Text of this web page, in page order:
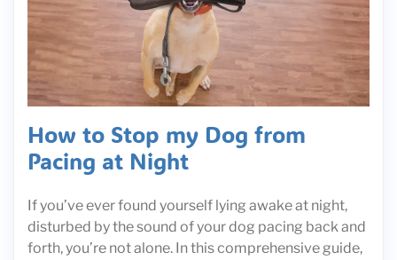
How to Stop my Dog from
Pacing at Night
If you’ve ever found yourself lying awake at night,
disturbed by the sound of your dog pacing back and
forth, you’re not alone. In this comprehensive guide,